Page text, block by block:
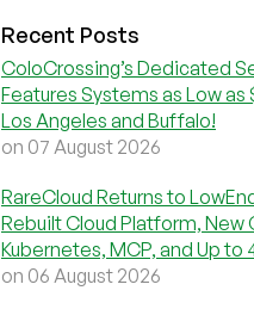
Recent Posts
ColoCrossing’s Dedicated
Features Systems as Low
Los Angeles and Buffalo!
on 07 August 2026
RareCloud Returns to
Rebuilt Cloud Platform, New
Kubernetes, MCP, and Up to
on 06 August 2026